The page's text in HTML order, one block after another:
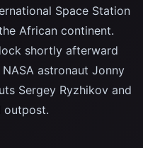
Space Station
African continent.
shortly afterward
astronaut Jonny
Sergey Ryzhikov and
outpost.